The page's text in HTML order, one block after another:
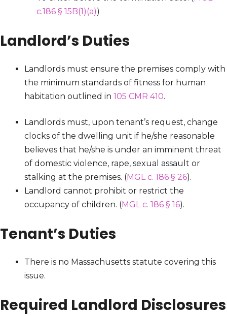
c.186 § 15B(1)(a))
Landlord’s Duties
Landlords must ensure the premises comply with
the minimum standards of fitness for human
habitation outlined in 105 CMR 410.
Landlords must, upon tenant’s request, change
clocks of the dwelling unit if he/she reasonable
believes that he/she is under an imminent threat
of domestic violence, rape, sexual assault or
stalking at the premises. (MGL c. 186 § 26).
Landlord cannot prohibit or restrict the
occupancy of children. (MGL c. 186 § 16).
Tenant’s Duties
There is no Massachusetts statute covering this
issue.
Required Landlord Disclosures